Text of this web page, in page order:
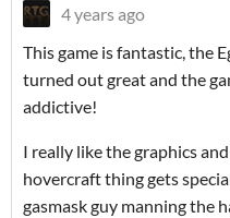
4 years ago
This game is fantastic, the
turned out great and the
addictive!
I really like the graphics
hovercraft thing gets
gasmask guy manning the